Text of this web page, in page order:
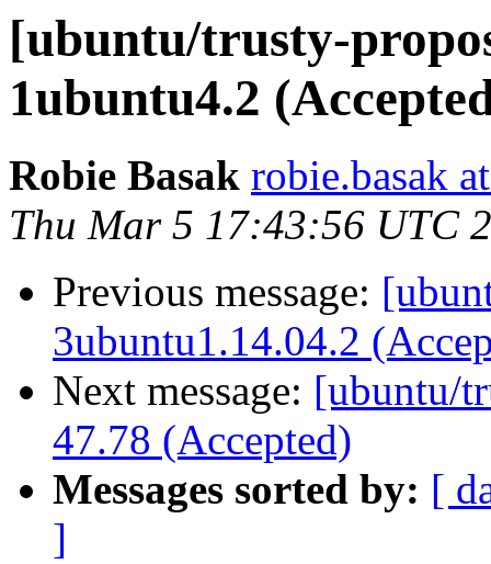
[ubuntu/trusty-
1ubuntu4.2
Robie Basak robie.basak
Thu Mar 5 17:43:56 UTC
Previous message:
3ubuntu1.14.04.2
Next message: [ubuntu/
47.78 (Accepted)
Messages sorted by: [
]